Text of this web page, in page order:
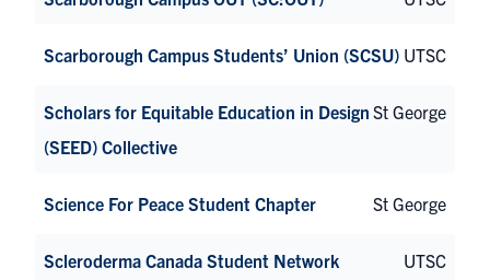
Scarborough Campus Students’ Union (SCSU) UTSC
Scholars for Equitable Education in Design
(SEED) Collective
St George
Science For Peace Student Chapter St George
Scleroderma Canada Student Network UTSC